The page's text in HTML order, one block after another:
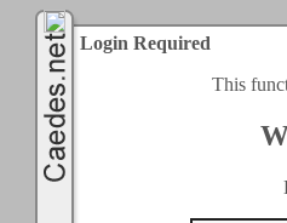
Login Required
This